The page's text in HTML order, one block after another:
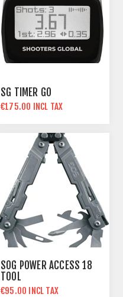
SG TIMER GO
€175.00 INCL TAX
SOG POWER ACCESS 18
TOOL
€95.00 INCL TAX